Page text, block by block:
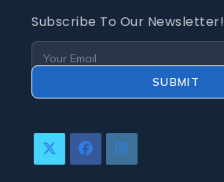
Laptop Buying Guides
Laptop Troubleshooting
Refurbished Laptops
Subscribe To Our Newsletter!
SUBMIT